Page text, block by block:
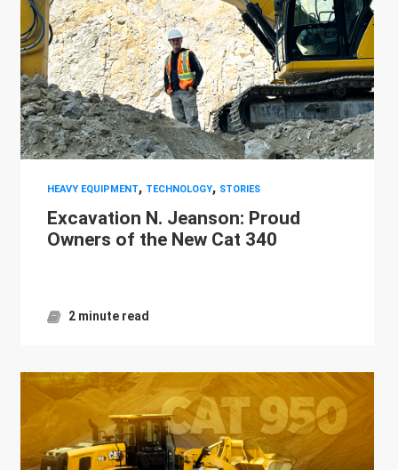
HEAVY EQUIPMENT, TECHNOLOGY, STORIES
Excavation N. Jeanson: Proud
Owners of the New Cat 340
2 minute read